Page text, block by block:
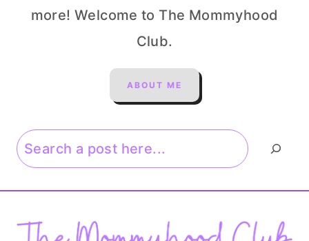
more! Welcome to The Mommyhood
Club.
ABOUT ME
Search